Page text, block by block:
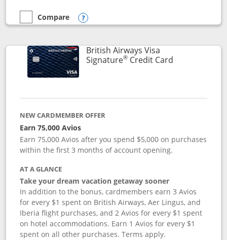
empty checkbox
Compare
Compare the Aeroplan® Card
Opens compare popup dialog
British Airways Visa
Signature®Credit CardLinks to
NEW CARDMEMBER OFFER
Earn 75,000 Avios
Earn 75,000 Avios after you spend $5,000 on purchases
within the first 3 months of account opening.
AT A GLANCE
Take your dream vacation getaway sooner
In addition to the bonus, cardmembers earn 3 Avios
for every $1 spent on British Airways, Aer Lingus, and
Iberia flight purchases, and 2 Avios for every $1 spent
on hotel accommodations. Earn 1 Avios for every $1
spent on all other purchases. Terms apply.